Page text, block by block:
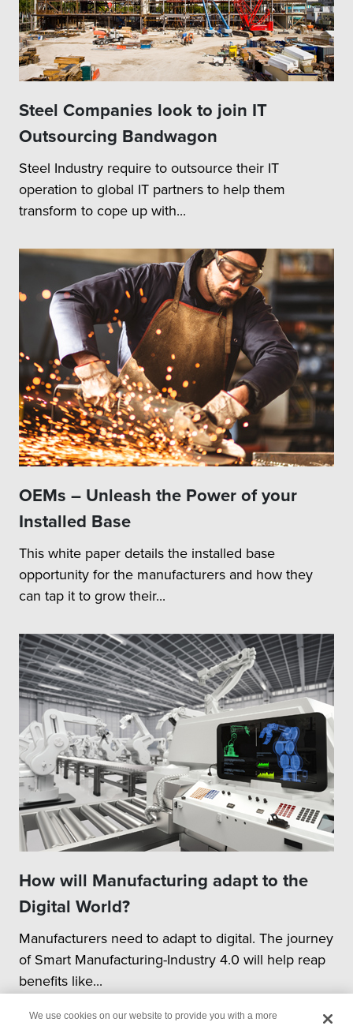
Steel Companies look to join IT
Outsourcing Bandwagon
Steel Industry require to outsource their IT
operation to global IT partners to help them
transform to cope up with...
OEMs – Unleash the Power of your
Installed Base
This white paper details the installed base
opportunity for the manufacturers and how they
can tap it to grow their...
How will Manufacturing adapt to the
Digital World?
Manufacturers need to adapt to digital. The journey
of Smart Manufacturing-Industry 4.0 will help reap
benefits like...
We use cookies on our website to provide you with a more